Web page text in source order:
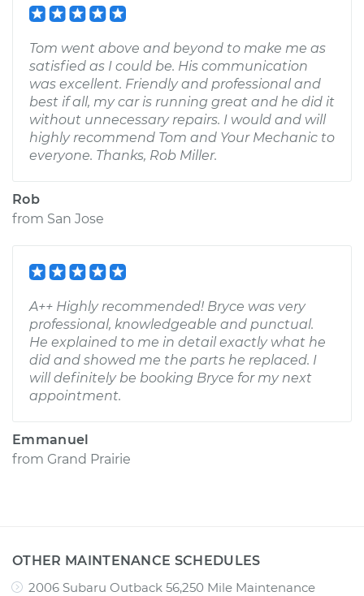
Tom went above and beyond to make me as
satisfied as I could be. His communication
was excellent. Friendly and professional and
best if all, my car is running great and he did it
without unnecessary repairs. I would and will
highly recommend Tom and Your Mechanic to
everyone. Thanks, Rob Miller.
Rob
from San Jose
A++ Highly recommended! Bryce was very
professional, knowledgeable and punctual.
He explained to me in detail exactly what he
did and showed me the parts he replaced. I
will definitely be booking Bryce for my next
appointment.
Emmanuel
from Grand Prairie
OTHER MAINTENANCE SCHEDULES
2006 Subaru Outback 56,250 Mile Maintenance